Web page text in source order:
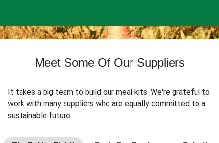
Meet Some Of Our Suppliers
It takes a big team to build our meal kits. We're grateful to
work with many suppliers who are equally committed to a
sustainable future.